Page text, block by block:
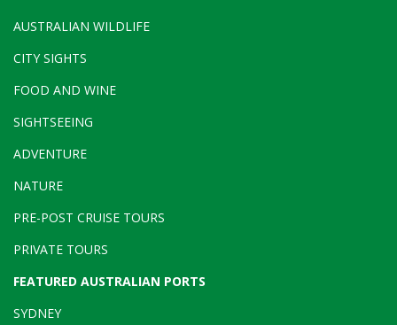
AUSTRALIAN WILDLIFE
CITY SIGHTS
FOOD AND WINE
SIGHTSEEING
ADVENTURE
NATURE
PRE-POST CRUISE TOURS
PRIVATE TOURS
FEATURED AUSTRALIAN PORTS
SYDNEY